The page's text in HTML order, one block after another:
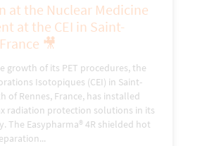
at the Nuclear Medicine
at the CEI in Saint-
🎥
growth of its PET procedures, the
Isotopiques (CEI) in Saint-
of Rennes, France, has installed
radiation protection solutions in its
The Easypharma® 4R shielded hot